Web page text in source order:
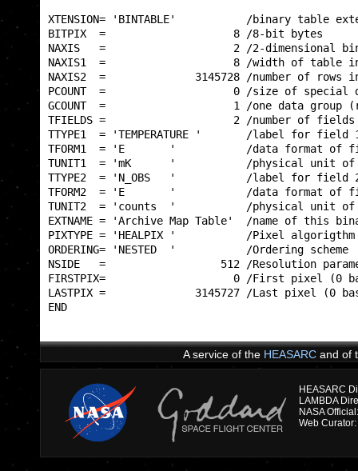
XTENSION= 'BINTABLE'
BITPIX  =
NAXIS   =                    2 /2-
NAXIS1  =                    8 /
NAXIS2  =              3145728 /
PCOUNT  =                    0 /
GCOUNT  =                    1 /one data
TFIELDS =                    2 /
TTYPE1  = 'TEMPERATURE
TFORM1  = 'E       '           /data
TUNIT1  = 'mK      '           /
TTYPE2  = 'N_OBS   '
TFORM2  = 'E       '           /data
TUNIT2  = 'counts  '           /
EXTNAME = 'Archive Map Table'  /name
PIXTYPE = 'HEALPIX '
ORDERING= 'NESTED  '
NSIDE   =                  512 /
FIRSTPIX=                    0 /
LASTPIX =              3145727
A service of the HEASARCand of
HEASARC
NASA
Web